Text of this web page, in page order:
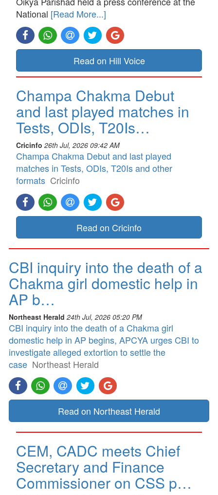
National [Read More...]
Read on Hill Voice
Champa Chakma Debut
and last played matches in
Tests, ODIs, T20Is…
Cricinfo 26th Jul, 2026 09:42 AM
Champa Chakma Debut and last played
matches in Tests, ODIs, T20Is and other
formats Cricinfo
Read on Cricinfo
CBI inquiry into the death of a
Chakma girl domestic help in
AP b…
Northeast Herald 24th Jul, 2026 05:20 PM
CBI inquiry into the death of a Chakma girl
domestic help in AP begins, APCYA urges CBI to
investigate alleged extortion to settle the
case Northeast Herald
Read on Northeast Herald
CEM, CADC meets Chief
Secretary and Finance
Commissioner on CSS p…